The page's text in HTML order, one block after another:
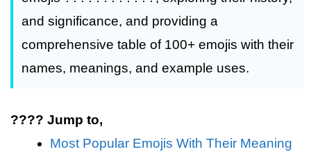
and significance, and providing a
comprehensive table of 100+ emojis with their
names, meanings, and example uses.
???? Jump to,
Most Popular Emojis With Their Meaning